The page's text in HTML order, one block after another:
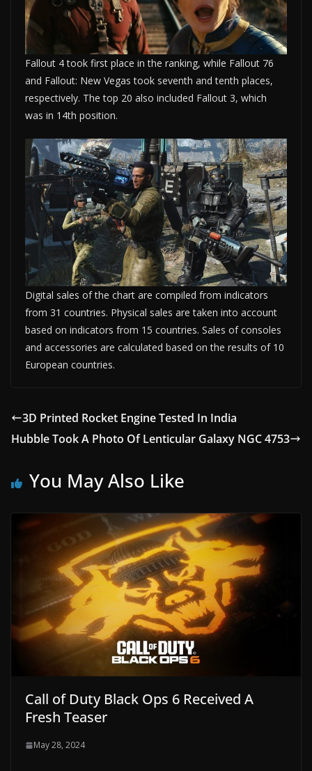
Fallout 4 took first place in the ranking, while Fallout 76
and Fallout: New Vegas took seventh and tenth places,
respectively. The top 20 also included Fallout 3, which
was in 14th position.
Digital sales of the chart are compiled from indicators
from 31 countries. Physical sales are taken into account
based on indicators from 15 countries. Sales of consoles
and accessories are calculated based on the results of 10
European countries.
3D Printed Rocket Engine Tested In India
Hubble Took A Photo Of Lenticular Galaxy NGC 4753
You May Also Like
Call of Duty Black Ops 6 Received A
Fresh Teaser
May 28, 2024